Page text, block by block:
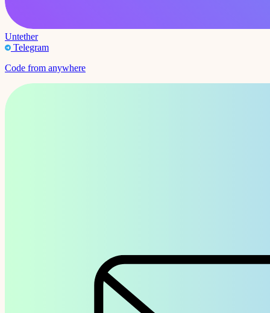
Untether
Telegram
Code from anywhere